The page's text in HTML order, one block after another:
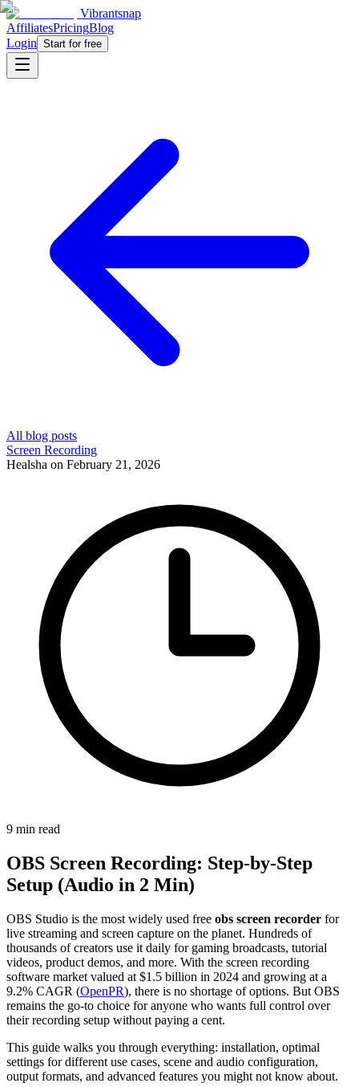
Vibrantsnap
AffiliatesPricingBlog
Login Start for free
All blog posts
Screen Recording
Healsha on February 21, 2026
9 min read
OBS Screen Recording: Step-by-Step
Setup (Audio in 2 Min)
OBS Studio is the most widely used free obs screen recorder for
live streaming and screen capture on the planet. Hundreds of
thousands of creators use it daily for gaming broadcasts, tutorial
videos, product demos, and more. With the screen recording
software market valued at $1.5 billion in 2024 and growing at a
9.2% CAGR (OpenPR), there is no shortage of options. But OBS
remains the go-to choice for anyone who wants full control over
their recording setup without paying a cent.
This guide walks you through everything: installation, optimal
settings for different use cases, scene and audio configuration,
output formats, and advanced features you might not know about.